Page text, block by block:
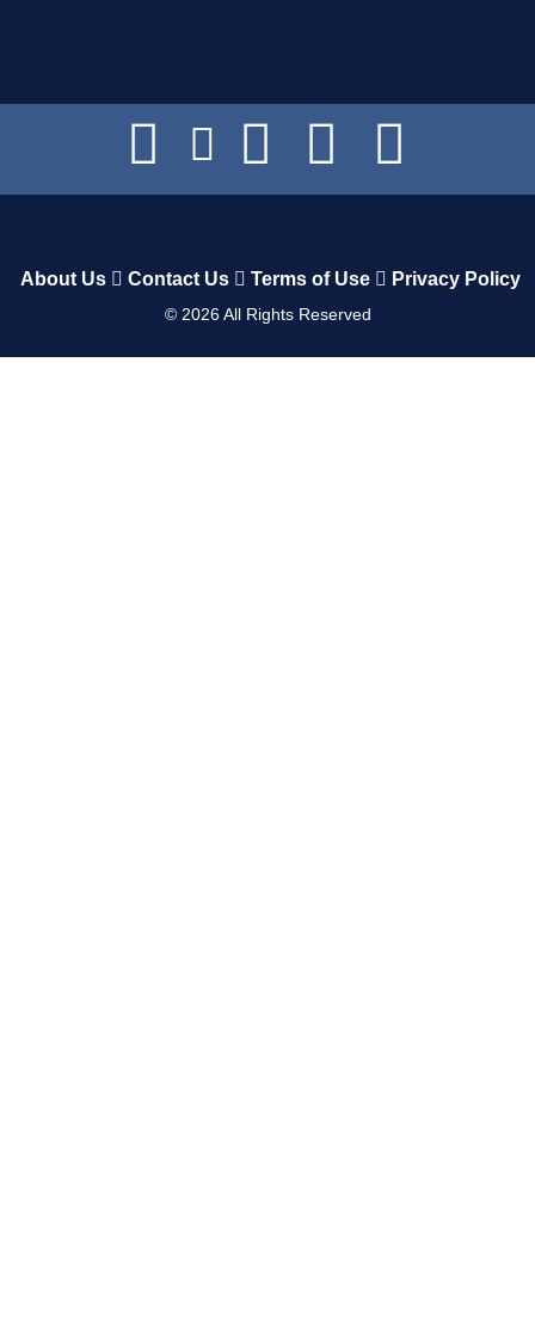
About Us Contact Us Terms of Use Privacy Policy
© 2026All Rights Reserved